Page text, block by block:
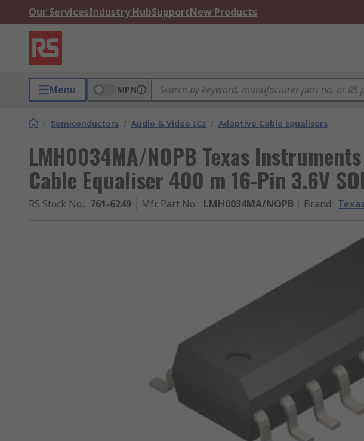
Our ServicesIndustry HubSupportNew Products
Menu MPN
/ Semiconductors / Audio & Video ICs / Adaptive Cable Equalisers
LMH0034MA/NOPB Texas
Cable Equaliser 400 m 16-Pin 3.6V
RS Stock No.: 761-6249 Mfr. Part No.: LMH0034MA/NOPB Brand: